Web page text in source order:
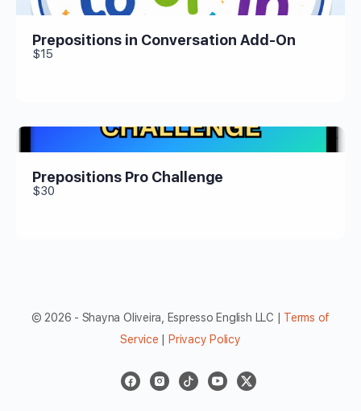
Prepositions in Conversation Add-On
$15
Prepositions Pro Challenge
$30
© 2026 - Shayna Oliveira, Espresso English LLC | Terms of
Service
Privacy Policy